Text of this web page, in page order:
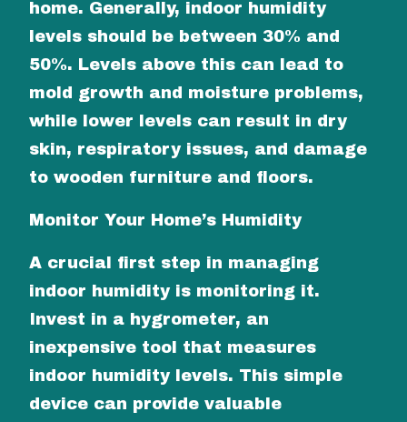
home. Generally, indoor humidity
levels should be between 30% and
50%. Levels above this can lead to
mold growth and moisture problems,
while lower levels can result in dry
skin, respiratory issues, and damage
to wooden furniture and floors.
Monitor Your Home’s Humidity
A crucial first step in managing
indoor humidity is monitoring it.
Invest in a hygrometer, an
inexpensive tool that measures
indoor humidity levels. This simple
device can provide valuable